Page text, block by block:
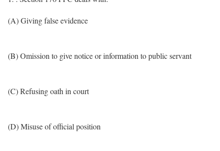
(A) Giving false evidence
(B) Omission to give notice or information to public servant
(C) Refusing oath in court
(D) Misuse of official position